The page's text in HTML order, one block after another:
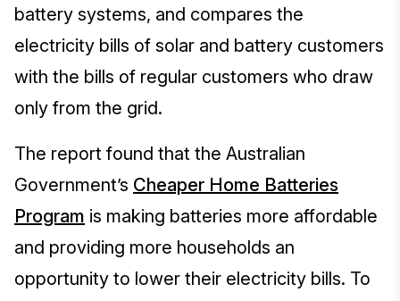
battery systems, and compares the
electricity bills of solar and battery customers
with the bills of regular customers who draw
only from the grid.
The report found that the Australian
Government’s Cheaper Home Batteries
Program is making batteries more affordable
and providing more households an
opportunity to lower their electricity bills. To